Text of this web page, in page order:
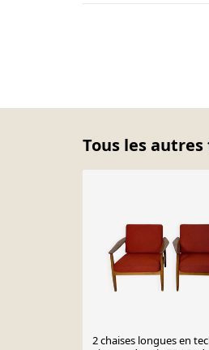
Tous les
2 chaises longues en